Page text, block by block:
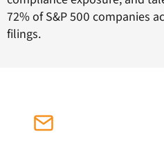
72% of S&P 500 companies
filings.